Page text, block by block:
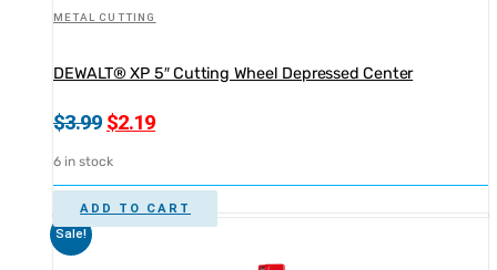
METAL CUTTING
DEWALT® XP 5″ Cutting Wheel Depressed Center
$3.99 Original
was:
$3.99.
$2.19Current
$2.19.
6 in stock
ADD TO CART
Sale!